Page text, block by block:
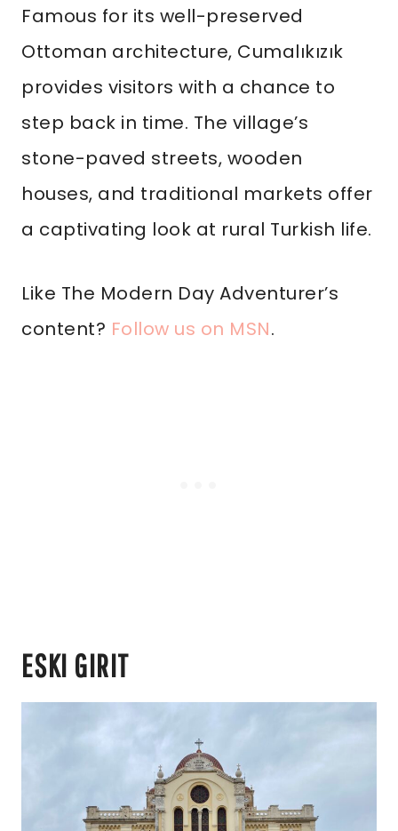
Famous for its well-preserved
Ottoman architecture, Cumalıkızık
provides visitors with a chance to
step back in time. The village’s
stone-paved streets, wooden
houses, and traditional markets offer
a captivating look at rural Turkish life.
Like The Modern Day Adventurer’s
content? Follow us on MSN.
ESKI GIRIT